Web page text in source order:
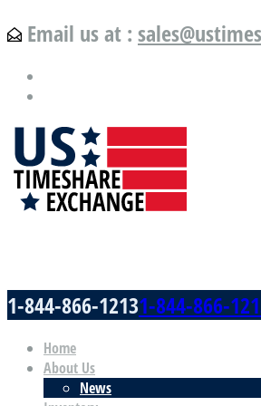
Email us at :
1-844-866-12131-844-866-
Home
About Us
News